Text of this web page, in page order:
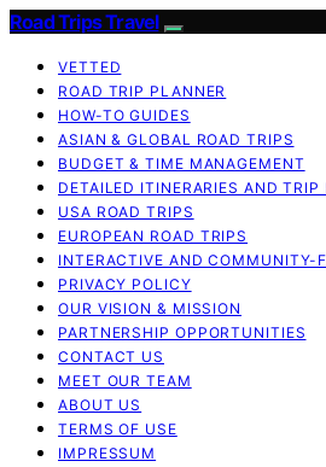
Road Trips Travel
VETTED
ROAD TRIP PLANNER
HOW-TO GUIDES
ASIAN & GLOBAL ROAD TRIPS
BUDGET & TIME MANAGEMENT
DETAILED ITINERARIES AND
USA ROAD TRIPS
EUROPEAN ROAD TRIPS
INTERACTIVE AND COMMUNITY-
PRIVACY POLICY
OUR VISION & MISSION
PARTNERSHIP OPPORTUNITIES
CONTACT US
MEET OUR TEAM
ABOUT US
TERMS OF USE
IMPRESSUM